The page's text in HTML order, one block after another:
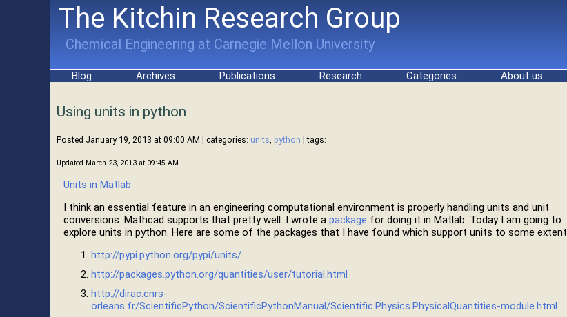
The Kitchin Research Group
Chemical Engineering at Carnegie Mellon University
Blog Archives Publications Research Categories About us
Using units in python
Posted January 19, 2013 at 09:00 AM | categories: units, python | tags:
Updated March 23, 2013 at 09:45 AM
Units in Matlab
I think an essential feature in an engineering computational environment is properly handling units and unit
conversions. Mathcad supports that pretty well. I wrote a package for doing it in Matlab. Today I am going to
explore units in python. Here are some of the packages that I have found which support units to some extent
http://pypi.python.org/pypi/units/
http://packages.python.org/quantities/user/tutorial.html
http://dirac.cnrs-
orleans.fr/ScientificPython/ScientificPythonManual/Scientific.Physics.PhysicalQuantities-module.html